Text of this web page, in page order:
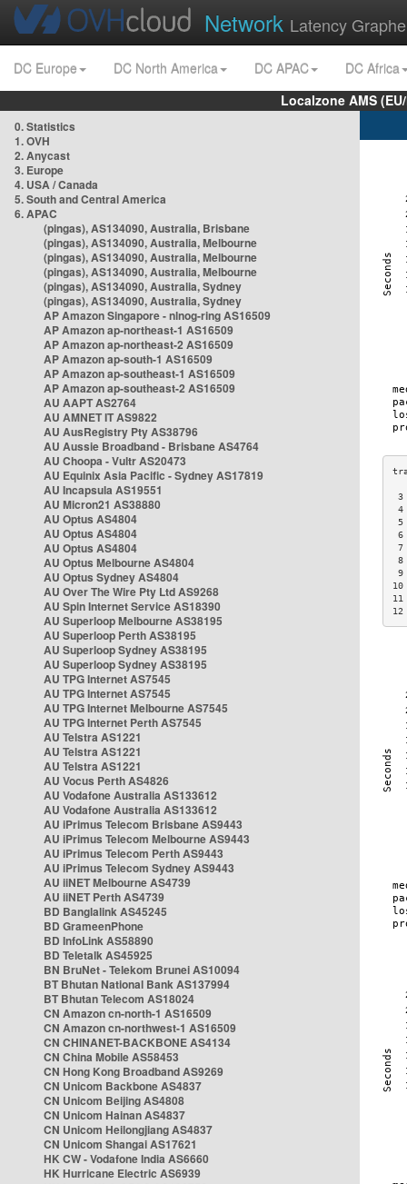
Network Latency
DC Europe DC North America DC APAC
DC Africa
Localzone AMS
0. Statistics
1. OVH
2. Anycast
3. Europe
4. USA / Canada
5. South and Central America
6. APAC
(pingas), AS134090, Australia, Brisbane
(pingas), AS134090, Australia, Melbourne
(pingas), AS134090, Australia, Melbourne
(pingas), AS134090, Australia, Melbourne
(pingas), AS134090, Australia, Sydney
(pingas), AS134090, Australia, Sydney
AP Amazon Singapore - nlnog-ring AS16509
AP Amazon ap-northeast-1 AS16509
AP Amazon ap-northeast-2 AS16509
AP Amazon ap-south-1 AS16509
AP Amazon ap-southeast-1 AS16509
AP Amazon ap-southeast-2 AS16509
AU AAPT AS2764
AU AMNET IT AS9822
AU AusRegistry Pty AS38796
AU Aussie Broadband - Brisbane AS4764
AU Choopa - Vultr AS20473
AU Equinix Asia Pacific - Sydney AS17819
AU Incapsula AS19551
AU Micron21 AS38880
AU Optus AS4804
AU Optus AS4804
AU Optus AS4804
AU Optus Melbourne AS4804
AU Optus Sydney AS4804
AU Over The Wire Pty Ltd AS9268
AU Spin Internet Service AS18390
AU Superloop Melbourne AS38195
AU Superloop Perth AS38195
AU Superloop Sydney AS38195
AU Superloop Sydney AS38195
AU TPG Internet AS7545
AU TPG Internet AS7545
AU TPG Internet Melbourne AS7545
AU TPG Internet Perth AS7545
AU Telstra AS1221
AU Telstra AS1221
AU Telstra AS1221
AU Vocus Perth AS4826
AU Vodafone Australia AS133612
AU Vodafone Australia AS133612
AU iPrimus Telecom Brisbane AS9443
AU iPrimus Telecom Melbourne AS9443
AU iPrimus Telecom Perth AS9443
AU iPrimus Telecom Sydney AS9443
AU iiNET Melbourne AS4739
AU iiNET Perth AS4739
BD Banglalink AS45245
BD GrameenPhone
BD InfoLink AS58890
BD Teletalk AS45925
BN BruNet - Telekom Brunei AS10094
BT Bhutan National Bank AS137994
BT Bhutan Telecom AS18024
CN Amazon cn-north-1 AS16509
CN Amazon cn-northwest-1 AS16509
CN CHINANET-BACKBONE AS4134
CN China Mobile AS58453
CN Hong Kong Broadband AS9269
CN Unicom Backbone AS4837
CN Unicom Beijing AS4808
CN Unicom Hainan AS4837
CN Unicom Heilongjiang AS4837
CN Unicom Shangai AS17621
HK CW - Vodafone India AS6660
HK Hurricane Electric AS6939
7
8
9